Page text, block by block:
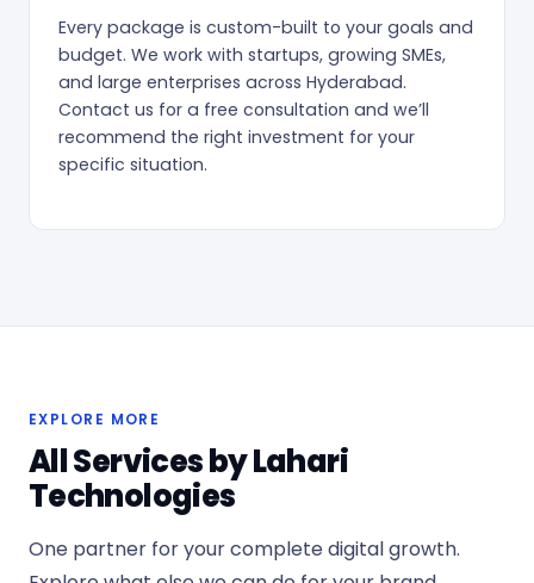
Every package is custom-built to your goals and
budget. We work with startups, growing SMEs,
and large enterprises across Hyderabad.
Contact us for a free consultation and we’ll
recommend the right investment for your
specific situation.
EXPLORE MORE
All Services by Lahari
Technologies
One partner for your complete digital growth.